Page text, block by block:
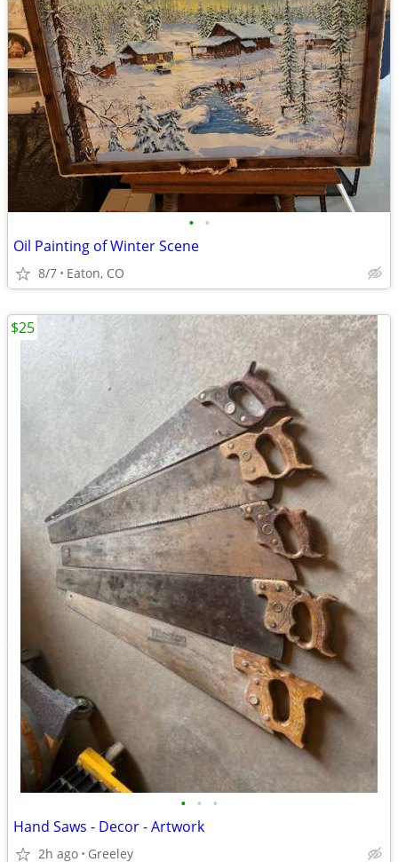
• •
Oil Painting of Winter Scene
8/7 Eaton, CO
• • •
Hand Saws - Decor - Artwork
2h ago Greeley
$25